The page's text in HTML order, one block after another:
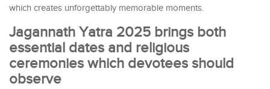
which creates unforgettably memorable moments.
Jagannath Yatra 2025 brings both
essential dates and religious
ceremonies which devotees should
observe